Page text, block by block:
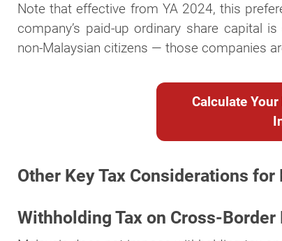
Note that effective from YA 2024, this
company’s paid-up ordinary share capital
non-Malaysian citizens — those companies
Calculate Your
Other Key Tax Considerations
Withholding Tax on Cross-Border